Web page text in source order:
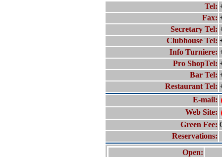
Tel:
Fax:
Secretary Tel:
Clubhouse Tel:
Info Turniere:
Pro ShopTel:
Bar Tel:
Restaurant Tel:
E-mail:
Web Site:
Green Fee:
Reservations:
Open: